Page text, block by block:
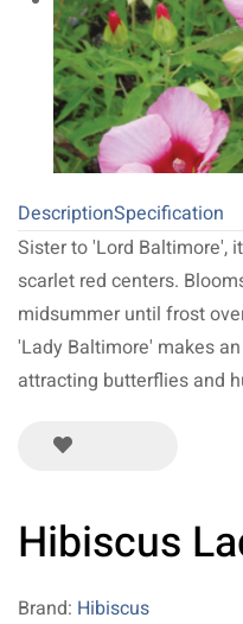
DescriptionSpecification
Sister to 'Lord Baltimore',
scarlet red centers.
midsummer until frost
'Lady Baltimore' makes
attracting butterflies and
Hibiscus
Brand: Hibiscus